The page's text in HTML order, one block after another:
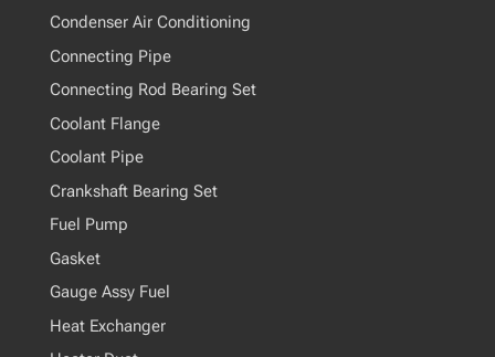
Condenser Air Conditioning
Connecting Pipe
Connecting Rod Bearing Set
Coolant Flange
Coolant Pipe
Crankshaft Bearing Set
Fuel Pump
Gasket
Gauge Assy Fuel
Heat Exchanger